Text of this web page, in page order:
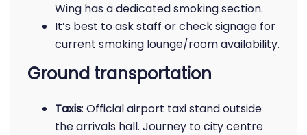
Wing has a dedicated smoking section.
It’s best to ask staff or check signage for
current smoking lounge/room availability.
Ground transportation
Taxis: Official airport taxi stand outside
the arrivals hall. Journey to city centre